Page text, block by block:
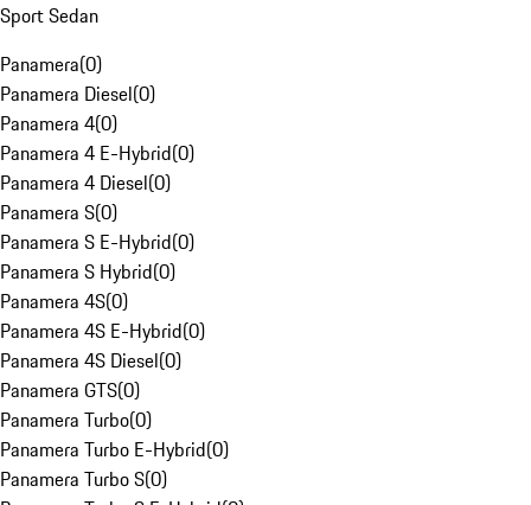
Sport Sedan
Panamera(0)
Panamera Diesel(0)
Panamera 4(0)
Panamera 4 E-Hybrid(0)
Panamera 4 Diesel(0)
Panamera S(0)
Panamera S E-Hybrid(0)
Panamera S Hybrid(0)
Panamera 4S(0)
Panamera 4S E-Hybrid(0)
Panamera 4S Diesel(0)
Panamera GTS(0)
Panamera Turbo(0)
Panamera Turbo E-Hybrid(0)
Panamera Turbo S(0)